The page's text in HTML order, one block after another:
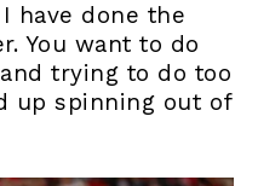
have done the
You want to do
trying to do too
up spinning out of